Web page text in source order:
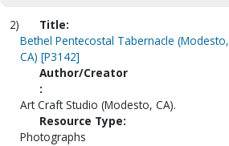
2)
Title:
Bethel Pentecostal Tabernacle (Modesto,
CA) [P3142]
Author/Creator
:
Art Craft Studio (Modesto, CA).
Resource Type:
Photographs